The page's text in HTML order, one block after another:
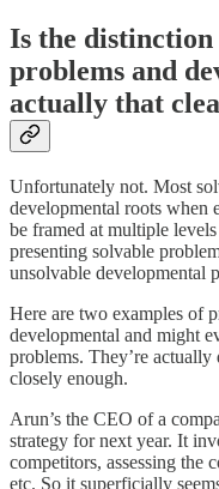
Is the distinction
problems and
actually that
Unfortunately not. Most
developmental roots when
be framed at multiple
presenting solvable
unsolvable developmental
Here are two examples of
developmental and might
problems. They’re
closely enough.
Arun’s the CEO of a
strategy for next year. It
competitors, assessing the
etc. So it superficially